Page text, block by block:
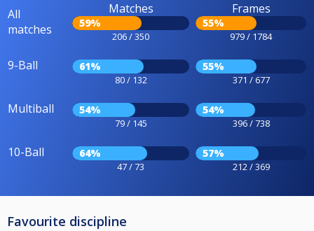
All
matches
Matches
59%
206 / 350
Frames
55%
979 / 1784
9-Ball 61%
80 / 132
55%
371 / 677
Multiball 54%
79 / 145
54%
396 / 738
10-Ball 64%
47 / 73
57%
212 / 369
Favourite discipline